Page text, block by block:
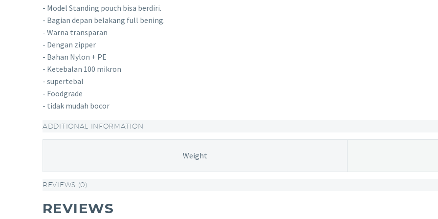
- Model Standing pouch bisa berdiri.
- Bagian depan belakang full bening.
- Warna transparan
- Dengan zipper
- Bahan Nylon + PE
- Ketebalan 100 mikron
- supertebal
- Foodgrade
- tidak mudah bocor
ADDITIONAL INFORMATION
Weight
REVIEWS (0)
REVIEWS